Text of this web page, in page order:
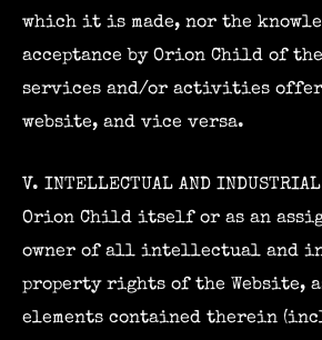
which it is made, nor the
acceptance by Orion Child of
services and/or activities
website, and vice versa.
V. INTELLECTUAL AND INDUSTRIAL
Orion Child itself or as an
owner of all intellectual and
property rights of the Website,
elements contained therein